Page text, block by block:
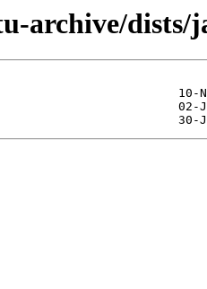
archive/dists/